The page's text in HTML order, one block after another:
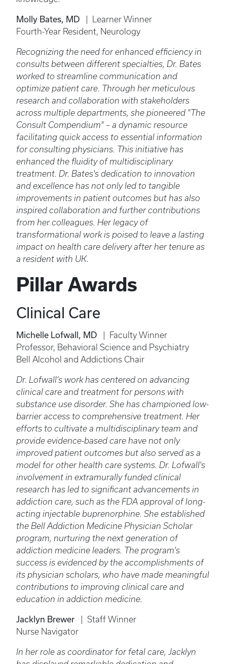
Molly Bates, MD | Learner Winner
Fourth-Year Resident, Neurology
Recognizing the need for enhanced efficiency in
consults between different specialties, Dr. Bates
worked to streamline communication and
optimize patient care. Through her meticulous
research and collaboration with stakeholders
across multiple departments, she pioneered "The
Consult Compendium" – a dynamic resource
facilitating quick access to essential information
for consulting physicians. This initiative has
enhanced the fluidity of multidisciplinary
treatment. Dr. Bates's dedication to innovation
and excellence has not only led to tangible
improvements in patient outcomes but has also
inspired collaboration and further contributions
from her colleagues. Her legacy of
transformational work is poised to leave a lasting
impact on health care delivery after her tenure as
a resident with UK.
Pillar Awards
Clinical Care
Michelle Lofwall, MD | Faculty Winner
Professor, Behavioral Science and Psychiatry
Bell Alcohol and Addictions Chair
Dr. Lofwall’s work has centered on advancing
clinical care and treatment for persons with
substance use disorder. She has championed low-
barrier access to comprehensive treatment. Her
efforts to cultivate a multidisciplinary team and
provide evidence-based care have not only
improved patient outcomes but also served as a
model for other health care systems. Dr. Lofwall's
involvement in extramurally funded clinical
research has led to significant advancements in
addiction care, such as the FDA approval of long-
acting injectable buprenorphine. She established
the Bell Addiction Medicine Physician Scholar
program, nurturing the next generation of
addiction medicine leaders. The program's
success is evidenced by the accomplishments of
its physician scholars, who have made meaningful
contributions to improving clinical care and
education in addiction medicine.
Jacklyn Brewer | Staff Winner
Nurse Navigator
In her role as coordinator for fetal care, Jacklyn